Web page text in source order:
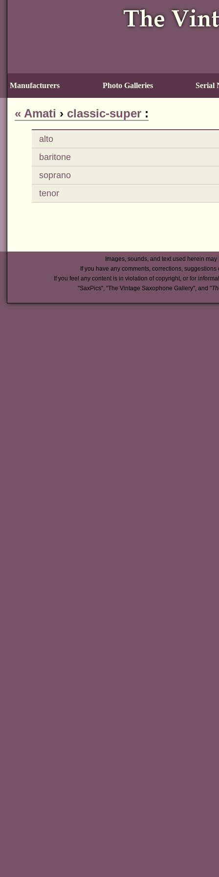
« Amati › classic-super :
alto
baritone
soprano
tenor
Images, sounds, and text used herein
If you have any comments, corrections,
If you feel any content is in violation of copyright, or for
"SaxPics", "The Vintage Saxophone Gallery", and "
Manufacturers Photo Galleries Serial